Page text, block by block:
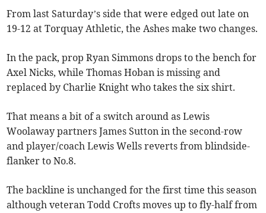
From last Saturday’s side that were edged out late on
19-12 at Torquay Athletic, the Ashes make two changes.
In the pack, prop Ryan Simmons drops to the bench for
Axel Nicks, while Thomas Hoban is missing and
replaced by Charlie Knight who takes the six shirt.
That means a bit of a switch around as Lewis
Woolaway partners James Sutton in the second-row
and player/coach Lewis Wells reverts from blindside-
flanker to No.8.
The backline is unchanged for the first time this season
although veteran Todd Crofts moves up to fly-half from